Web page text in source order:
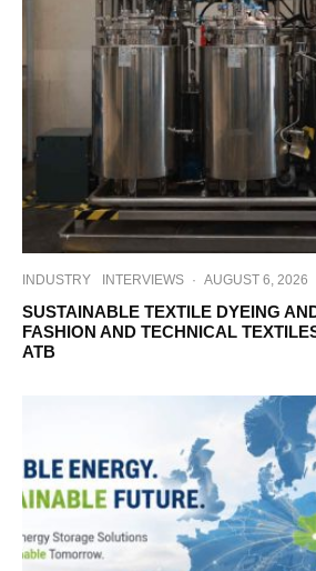
INDUSTRY INTERVIEWS · AUGUST 6, 2026
SUSTAINABLE TEXTILE DYEING
FASHION AND TECHNICAL
ATB